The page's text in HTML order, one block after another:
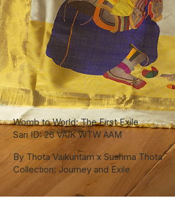
Womb to World: The First Exile
Sari ID: 26 VAIK WTW AAM
By Thota Vaikuntam x Sushma Thota
Collection: Journey and Exile